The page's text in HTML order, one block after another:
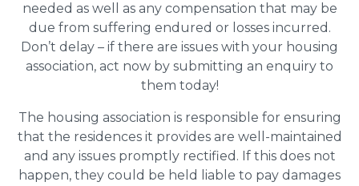
needed as well as any compensation that may be
due from suffering endured or losses incurred.
Don’t delay – if there are issues with your housing
association, act now by submitting an enquiry to
them today!
The housing association is responsible for ensuring
that the residences it provides are well-maintained
and any issues promptly rectified. If this does not
happen, they could be held liable to pay damages